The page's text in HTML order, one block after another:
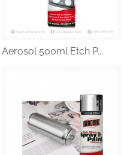
Aerosol 500ml Etch P...